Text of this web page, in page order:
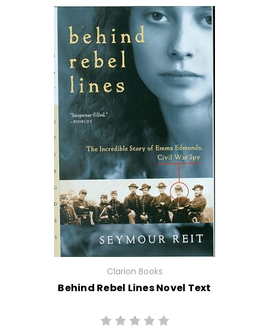
Clarion Books
Behind Rebel Lines Novel Text